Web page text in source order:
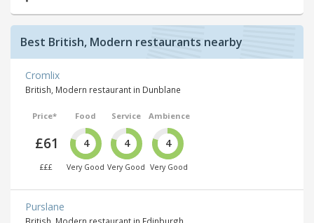
Best British, Modern restaurants nearby
Cromlix
British, Modern restaurant in Dunblane
Price*
£61
£££
Food
4
Very Good
Service
4
Very Good
Ambience
4
Very Good
Purslane